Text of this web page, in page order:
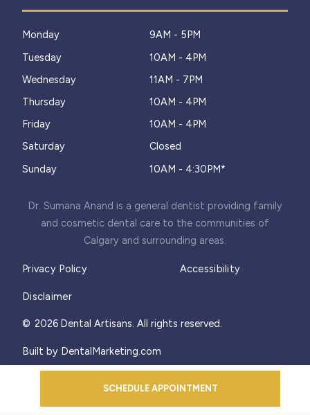
Monday
9AM - 5PM
Tuesday
10AM - 4PM
Wednesday
11AM - 7PM
Thursday
10AM - 4PM
Friday
10AM - 4PM
Saturday
Closed
Sunday
10AM - 4:30PM*
Dr. Sumana Anand is a general dentist providing family
and cosmetic dental care to the communities of
Calgary and surrounding areas.
© 2026 Dental Artisans. All rights reserved.
Privacy Policy Accessibility
Disclaimer
Built by DentalMarketing.com
SCHEDULE APPOINTMENT